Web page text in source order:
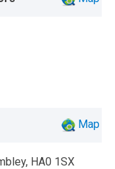
Map
HA0 1SX